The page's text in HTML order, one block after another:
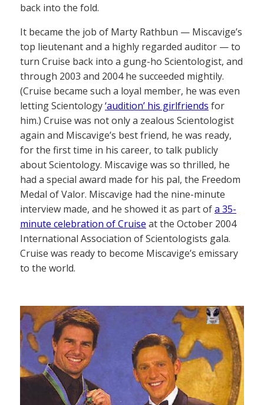
back into the fold.
It became the job of Marty Rathbun — Miscavige’s
top lieutenant and a highly regarded auditor — to
turn Cruise back into a gung-ho Scientologist, and
through 2003 and 2004 he succeeded mightily.
(Cruise became such a loyal member, he was even
letting Scientology‘audition’ his girlfriends for
him.) Cruise was not only a zealous Scientologist
again and Miscavige’s best friend, he was ready,
for the first time in his career, to talk publicly
about Scientology. Miscavige was so thrilled, he
had a special award made for his pal, the Freedom
Medal of Valor. Miscavige had the nine-minute
interview made, and he showed it as part ofa 35-
minute celebration of Cruise at the October 2004
International Association of Scientologists gala.
Cruise was ready to become Miscavige’s emissary
to the world.